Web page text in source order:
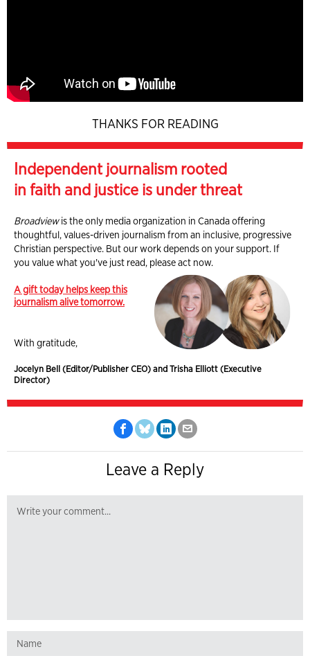
THANKS FOR READING
Independent journalism rooted
in faith and justice is under threat
Broadviewis the only media organization in Canada offering
thoughtful, values-driven journalism from an inclusive, progressive
Christian perspective. But our work depends on your support. If
you value what you've just read, please act now.
A gift today helps keep this
journalism alive tomorrow.
With gratitude,
Jocelyn Bell (Editor/Publisher CEO) and Trisha Elliott (Executive
Director)
Leave a Reply